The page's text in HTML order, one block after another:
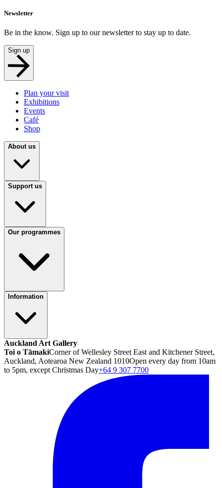
Newsletter
Be in the know. Sign up to our newsletter to stay up to date.
Sign up
Plan your visit
Exhibitions
Events
Café
Shop
About us
Support us
Our programmes
Information
Auckland Art Gallery
Toi o TāmakiCorner of Wellesley Street East and Kitchener Street,
Auckland, Aotearoa New Zealand 1010Open every day from 10am
to 5pm, except Christmas Day+64 9 307 7700